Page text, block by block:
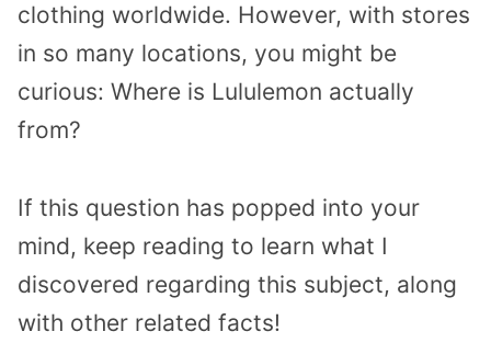
clothing worldwide. However, with stores
in so many locations, you might be
curious: Where is Lululemon actually
from?
If this question has popped into your
mind, keep reading to learn what I
discovered regarding this subject, along
with other related facts!